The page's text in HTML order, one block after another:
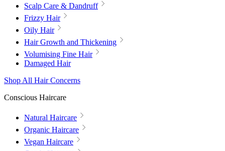
Scalp Care & Dandruff
Frizzy Hair
Oily Hair
Hair Growth and Thickening
Volumising Fine Hair
Damaged Hair
Shop All Hair Concerns
Conscious Haircare
Natural Haircare
Organic Haircare
Vegan Haircare